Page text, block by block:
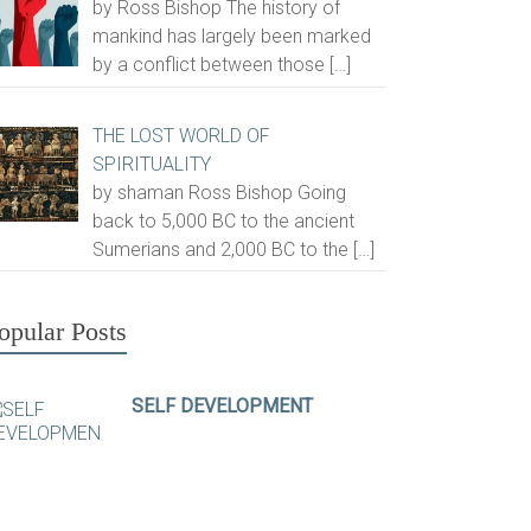
by Ross Bishop The history of
mankind has largely been marked
by a conflict between those […]
THE LOST WORLD OF
SPIRITUALITY
by shaman Ross Bishop Going
back to 5,000 BC to the ancient
Sumerians and 2,000 BC to the […]
Posts
SELF DEVELOPMENT